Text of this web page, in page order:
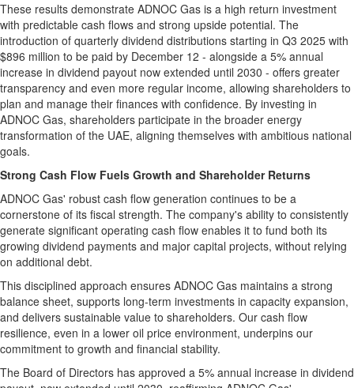
These results demonstrate ADNOC Gas is a high return investment
with predictable cash flows and strong upside potential. The
introduction of quarterly dividend distributions starting in Q3 2025 with
$896 million to be paid by December 12 - alongside a 5% annual
increase in dividend payout now extended until 2030 - offers greater
transparency and even more regular income, allowing shareholders to
plan and manage their finances with confidence. By investing in
ADNOC Gas, shareholders participate in the broader energy
transformation of the UAE, aligning themselves with ambitious national
goals.
Strong Cash Flow Fuels Growth and Shareholder Returns
ADNOC Gas' robust cash flow generation continues to be a
cornerstone of its fiscal strength. The company's ability to consistently
generate significant operating cash flow enables it to fund both its
growing dividend payments and major capital projects, without relying
on additional debt.
This disciplined approach ensures ADNOC Gas maintains a strong
balance sheet, supports long-term investments in capacity expansion,
and delivers sustainable value to shareholders. Our cash flow
resilience, even in a lower oil price environment, underpins our
commitment to growth and financial stability.
The Board of Directors has approved a 5% annual increase in dividend